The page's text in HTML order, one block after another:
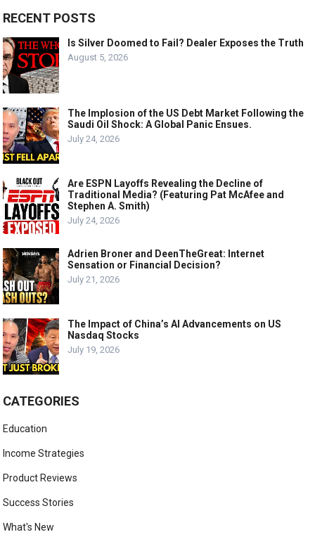
RECENT POSTS
Is Silver Doomed to Fail? Dealer Exposes the Truth
August 5, 2026
The Implosion of the US Debt Market Following the
Saudi Oil Shock: A Global Panic Ensues.
July 24, 2026
Are ESPN Layoffs Revealing the Decline of
Traditional Media? (Featuring Pat McAfee and
Stephen A. Smith)
July 24, 2026
Adrien Broner and DeenTheGreat: Internet
Sensation or Financial Decision?
July 21, 2026
The Impact of China’s AI Advancements on US
Nasdaq Stocks
July 19, 2026
CATEGORIES
Education
Income Strategies
Product Reviews
Success Stories
What's New